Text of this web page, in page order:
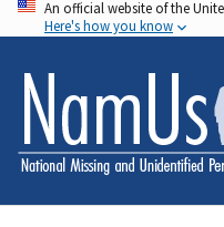
Skip
to
main
content
An official website of the
Here's how you know